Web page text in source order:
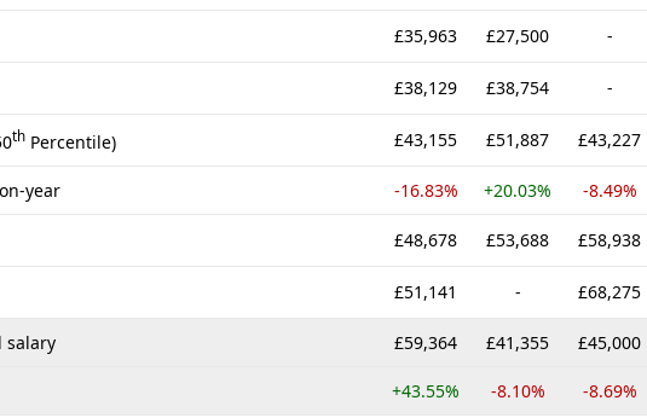
£35,963 £27,500 -
£38,129 £38,754 -
th Percentile) £43,155 £51,887 £43,227
year -16.83% +20.03% -8.49%
£48,678 £53,688 £58,938
£51,141 - £68,275
salary £59,364 £41,355 £45,000
+43.55% -8.10% -8.69%